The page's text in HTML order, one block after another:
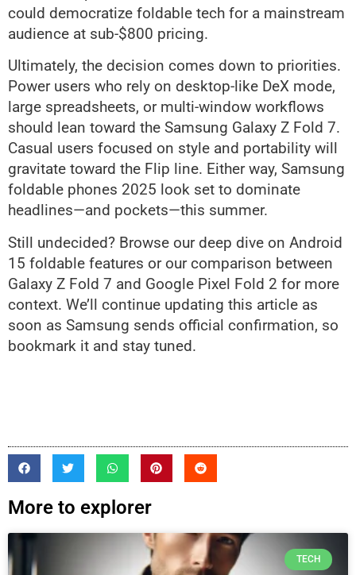
could democratize foldable tech for a mainstream
audience at sub-$800 pricing.
Ultimately, the decision comes down to priorities.
Power users who rely on desktop-like DeX mode,
large spreadsheets, or multi-window workflows
should lean toward the Samsung Galaxy Z Fold 7.
Casual users focused on style and portability will
gravitate toward the Flip line. Either way, Samsung
foldable phones 2025 look set to dominate
headlines—and pockets—this summer.
Still undecided? Browse our deep dive on Android
15 foldable features or our comparison between
Galaxy Z Fold 7 and Google Pixel Fold 2 for more
context. We’ll continue updating this article as
soon as Samsung sends official confirmation, so
bookmark it and stay tuned.
More to explorer
TECH